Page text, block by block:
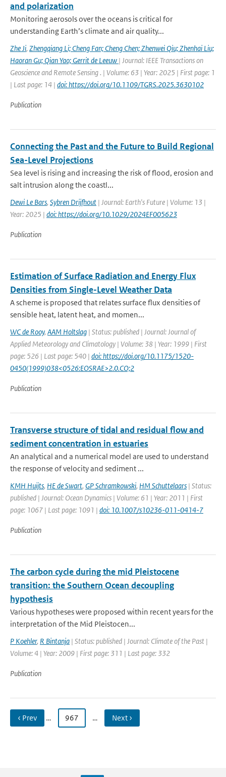
and polarization
Monitoring aerosols over the oceans is critical for
understanding Earth’s climate and air quality...
Zhe Ji, Zhengqiang Li; Cheng Fan; Cheng Chen; Zhenwei Qiu; Zhenhai Liu;
Haoran Gu; Qian Yao; Gerrit de Leeuw | Journal: IEEE Transactions on
Geoscience and Remote Sensing . | Volume: 63 | Year: 2025 | First page: 1
| Last page: 14 | doi: https://doi.org/10.1109/TGRS.2025.3630102
Publication
Connecting the Past and the Future to Build Regional
Sea-Level Projections
Sea level is rising and increasing the risk of flood, erosion and
salt intrusion along the coastl...
Dewi Le Bars, Sybren Drijfhout | Journal: Earth's Future | Volume: 13 |
Year: 2025 | doi: https://doi.org/10.1029/2024EF005623
Publication
Estimation of Surface Radiation and Energy Flux
Densities from Single-Level Weather Data
A scheme is proposed that relates surface flux densities of
sensible heat, latent heat, and momen...
WC de Rooy, AAM Holtslag | Status: published | Journal: Journal of
Applied Meteorology and Climatology | Volume: 38 | Year: 1999 | First
page: 526 | Last page: 540 | doi: https://doi.org/10.1175/1520-
0450(1999)038<0526:EOSRAE>2.0.CO;2
Publication
Transverse structure of tidal and residual flow and
sediment concentration in estuaries
An analytical and a numerical model are used to understand
the response of velocity and sediment ...
KMH Huijts, HE de Swart, GP Schramkowski, HM Schuttelaars | Status:
published | Journal: Ocean Dynamics | Volume: 61 | Year: 2011 | First
page: 1067 | Last page: 1091 | doi: 10.1007/s10236-011-0414-7
Publication
The carbon cycle during the mid Pleistocene
transition: the Southern Ocean decoupling
hypothesis
Various hypotheses were proposed within recent years for the
interpretation of the Mid Pleistocen...
P Koehler, R Bintanja | Status: published | Journal: Climate of the Past |
Volume: 4 | Year: 2009 | First page: 311 | Last page: 332
Publication
‹ Prev … 967 … Next ›